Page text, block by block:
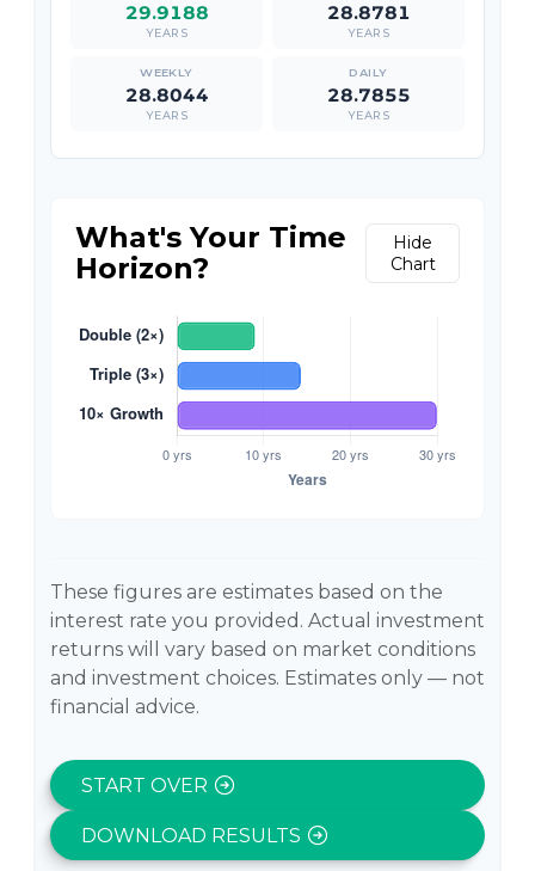
29.9188
YEARS
28.8781
YEARS
28.8044
YEARS
28.7855
YEARS
What's Your Time
Horizon?
Hide
Chart
These figures are estimates based on the
interest rate you provided. Actual investment
returns will vary based on market conditions
and investment choices. Estimates only — not
financial advice.
START OVER
DOWNLOAD RESULTS